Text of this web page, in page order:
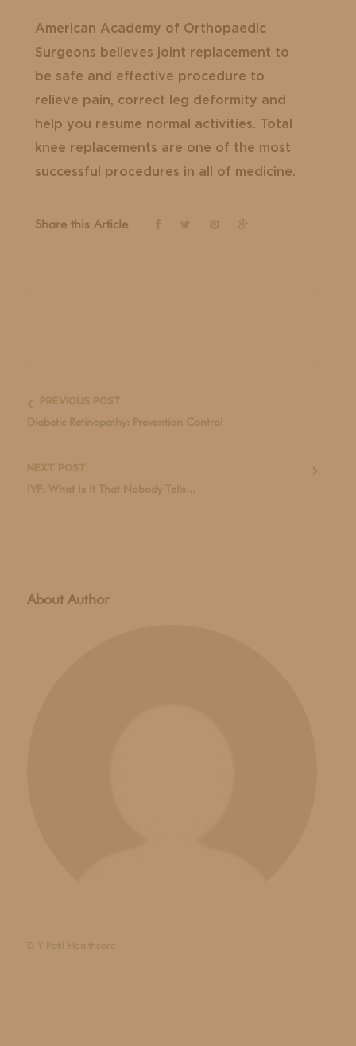
American Academy of Orthopaedic
Surgeons believes joint replacement to
be safe and effective procedure to
relieve pain, correct leg deformity and
help you resume normal activities. Total
knee replacements are one of the most
successful procedures in all of medicine.
Share this Article
PREVIOUS POST
Diabetic Retinopathy: Prevention Control
NEXT POST
IVF: What Is It That Nobody Tells...
About Author
D Y Patil Healthcare